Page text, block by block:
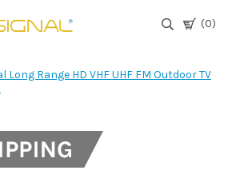
(0)
Long Range HD VHF UHF FM Outdoor TV